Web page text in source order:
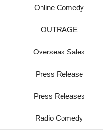
Online Comedy
OUTRAGE
Overseas Sales
Press Release
Press Releases
Radio Comedy